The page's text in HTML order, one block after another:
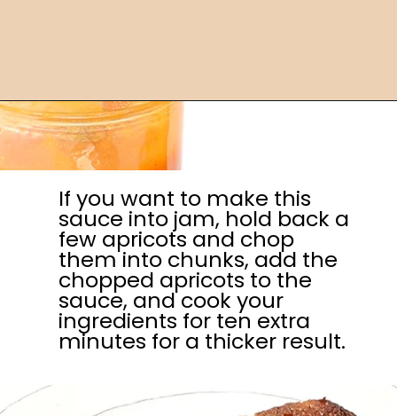
If you want to make this
sauce into jam, hold back a
few apricots and chop
them into chunks, add the
chopped apricots to the
sauce, and cook your
ingredients for ten extra
minutes for a thicker result.